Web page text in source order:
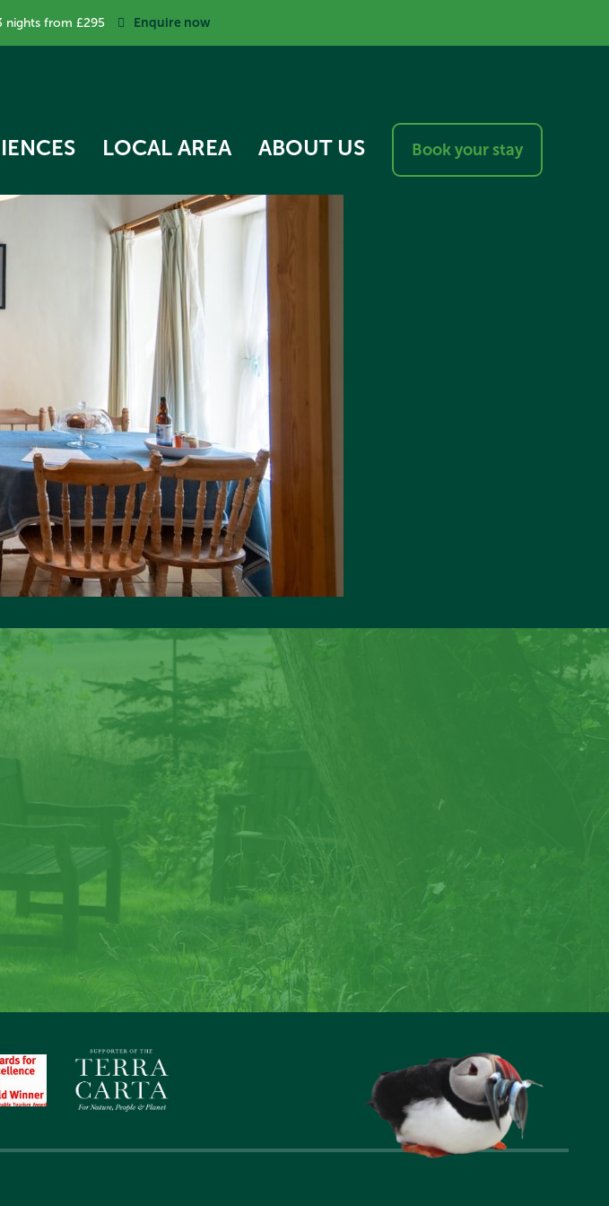
nights from £295 Enquire now
LOCAL AREA ABOUT US Book your stay
at Laverock
sit around the fire and create special
Law.